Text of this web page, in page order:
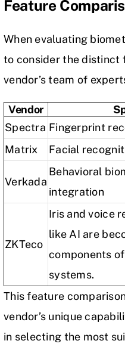
Feature
When evaluating
to consider the distinct
vendor’s team of
Vendor
Spectra Fingerprint
Matrix
Facial
Verkada
Behavioral
integration
ZKTeco
Iris and voice
like AI are
components
systems.
This feature
vendor’s unique
in selecting the most